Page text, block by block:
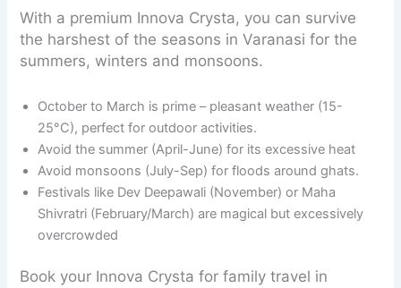
With a premium Innova Crysta, you can survive
the harshest of the seasons in Varanasi for the
summers, winters and monsoons.
October to March is prime – pleasant weather (15-
25°C), perfect for outdoor activities.
Avoid the summer (April-June) for its excessive heat
Avoid monsoons (July-Sep) for floods around ghats.
Festivals like Dev Deepawali (November) or Maha
Shivratri (February/March) are magical but excessively
overcrowded
Book your Innova Crysta for family travel in